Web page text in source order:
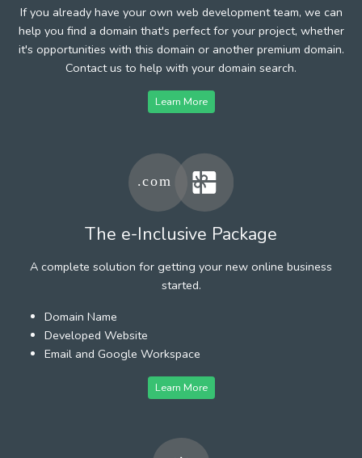
If you already have your own web development team, we can
help you find a domain that's perfect for your project, whether
it's opportunities with this domain or another premium domain.
Contact us to help with your domain search.
Learn More
The e-Inclusive Package
A complete solution for getting your new online business
started.
Domain Name
Developed Website
Email and Google Workspace
Learn More